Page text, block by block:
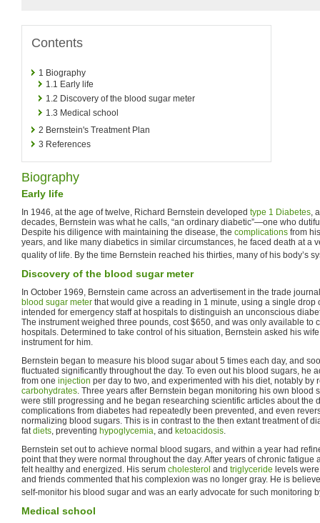
Contents
1 Biography
1.1 Early life
1.2 Discovery of the blood sugar meter
1.3 Medical school
2 Bernstein's Treatment Plan
3 References
Biography
Early life
In 1946, at the age of twelve, Richard Bernstein developed type 1 Diabetes,
decades, Bernstein was what he calls, “an ordinary diabetic”—one who
Despite his diligence with maintaining the disease, the complications from
years, and like many diabetics in similar circumstances, he faced death at a
quality of life. By the time Bernstein reached his thirties, many of his body’s
Discovery of the blood sugar meter
In October 1969, Bernstein came across an advertisement in the trade
blood sugar meter that would give a reading in 1 minute, using a single drop
intended for emergency staff at hospitals to distinguish an unconscious
The instrument weighed three pounds, cost $650, and was only available to
hospitals. Determined to take control of his situation, Bernstein asked his
instrument for him.
Bernstein began to measure his blood sugar about 5 times each day, and
fluctuated significantly throughout the day. To even out his blood sugars, he
from one injection per day to two, and experimented with his diet, notably by
carbohydrates. Three years after Bernstein began monitoring his own blood
were still progressing and he began researching scientific articles about the
complications from diabetes had repeatedly been prevented, and even
normalizing blood sugars. This is in contrast to the then extant treatment of
fatdiets, preventing hypoglycemia, and ketoacidosis.
Bernstein set out to achieve normal blood sugars, and within a year had
point that they were normal throughout the day. After years of chronic fatigue
felt healthy and energized. His serum cholesterol and triglyceride levels
and friends commented that his complexion was no longer gray. He is
self-monitor his blood sugar and was an early advocate for such monitoring
Medical school